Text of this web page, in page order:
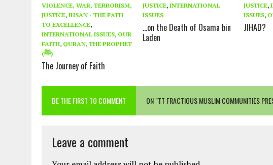
VIOLENCE, WAR, TERRORISM,
JUSTICE, IHSAN - THE PATH
TO EXCELLENCE,
INTERNATIONAL ISSUES, OUR
FAITH, QURAN, THE PROPHET
(ﷺ)
The Journey of Faith
JUSTICE,INTERNATIONAL
ISSUES
…on the Death of Osama bin
Laden
JUSTICE,
ISSUES,
JIHAD?
BE THE FIRST TO COMMENT ON "TT FRACTIOUS MUSLIM COMMUNITIES
Leave a comment